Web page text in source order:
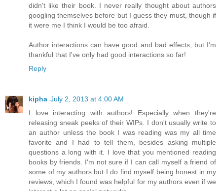
didn't like their book. I never really thought about authors
googling themselves before but I guess they must, though if
it were me I think I would be too afraid.
Author interactions can have good and bad effects, but I'm
thankful that I've only had good interactions so far!
Reply
kipha July 2, 2013 at 4:00 AM
I love interacting with authors! Especially when they're
releasing sneak peeks of their WIPs. I don't usually write to
an author unless the book I was reading was my all time
favorite and I had to tell them, besides asking multiple
questions a long with it. I love that you mentioned reading
books by friends. I'm not sure if I can call myself a friend of
some of my authors but I do find myself being honest in my
reviews, which I found was helpful for my authors even if we